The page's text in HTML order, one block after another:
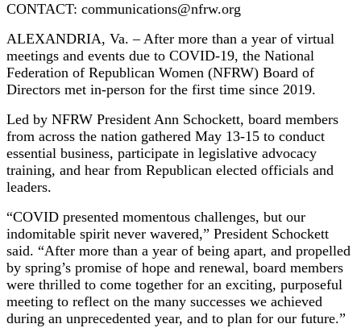
CONTACT: communications@nfrw.org
ALEXANDRIA, Va. – After more than a year of virtual
meetings and events due to COVID-19, the National
Federation of Republican Women (NFRW) Board of
Directors met in-person for the first time since 2019.
Led by NFRW President Ann Schockett, board members
from across the nation gathered May 13-15 to conduct
essential business, participate in legislative advocacy
training, and hear from Republican elected officials and
leaders.
“COVID presented momentous challenges, but our
indomitable spirit never wavered,” President Schockett
said. “After more than a year of being apart, and propelled
by spring’s promise of hope and renewal, board members
were thrilled to come together for an exciting, purposeful
meeting to reflect on the many successes we achieved
during an unprecedented year, and to plan for our future.”